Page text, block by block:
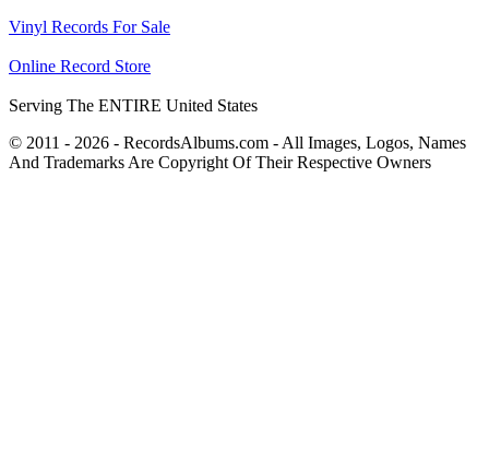
Vinyl Records For Sale
Online Record Store
Serving The ENTIRE United States
© 2011 - 2026 - RecordsAlbums.com - All Images, Logos, Names
And Trademarks Are Copyright Of Their Respective Owners